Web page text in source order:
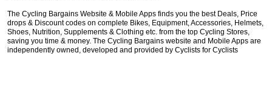
The Cycling Bargains Website & Mobile Apps finds you the best Deals, Price
drops & Discount codes on complete Bikes, Equipment, Accessories, Helmets,
Shoes, Nutrition, Supplements & Clothing etc. from the top Cycling Stores,
saving you time & money. The Cycling Bargains website and Mobile Apps are
independently owned, developed and provided by Cyclists for Cyclists